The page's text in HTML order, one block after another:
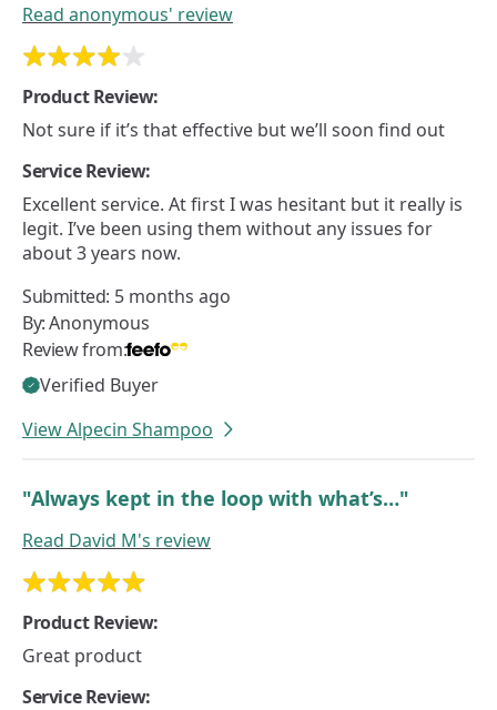
Read anonymous' review
Product Review:
Not sure if it’s that effective but we’ll soon find out
Service Review:
Excellent service. At first I was hesitant but it really is
legit. I’ve been using them without any issues for
about 3 years now.
Submitted: 5 months ago
By:Anonymous
Review from:
Verified Buyer
View Alpecin Shampoo
"Always kept in the loop with what’s…"
Read David M's review
Product Review:
Great product
Service Review: